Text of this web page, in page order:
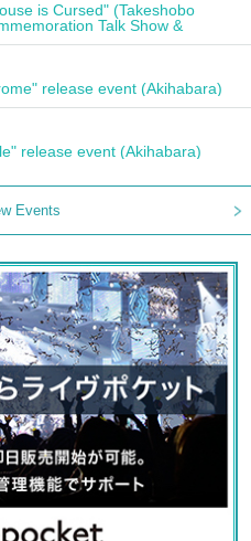
is Cursed" (Takeshobo
Talk Show &
release event (Akihabara)
release event (Akihabara)
Events